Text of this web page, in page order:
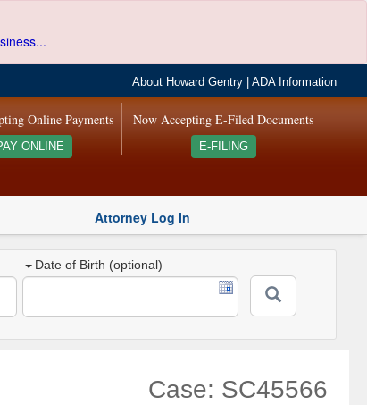
About Howard Gentry |ADA Information
Now Accepting E-Filed Documents
E-FILING
Online Payments
ONLINE
Attorney Log In
Date of Birth (optional)
Case: SC45566